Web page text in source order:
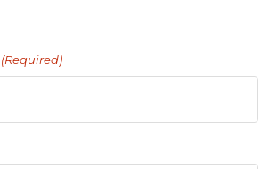
(Required)